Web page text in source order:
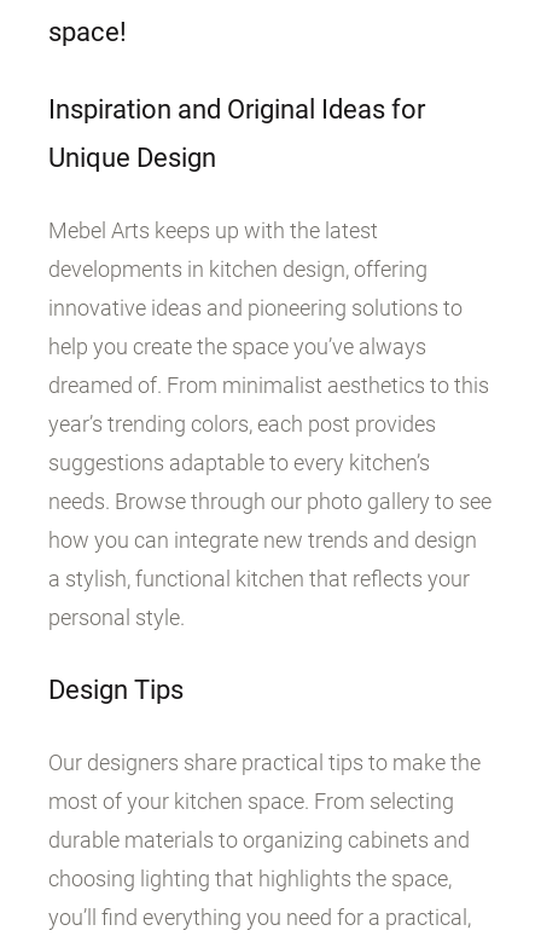
space!
Inspiration and Original Ideas for
Unique Design
Mebel Arts keeps up with the latest
developments in kitchen design, offering
innovative ideas and pioneering solutions to
help you create the space you’ve always
dreamed of. From minimalist aesthetics to this
year’s trending colors, each post provides
suggestions adaptable to every kitchen’s
needs. Browse through our photo gallery to see
how you can integrate new trends and design
a stylish, functional kitchen that reflects your
personal style.
Design Tips
Our designers share practical tips to make the
most of your kitchen space. From selecting
durable materials to organizing cabinets and
choosing lighting that highlights the space,
you’ll find everything you need for a practical,